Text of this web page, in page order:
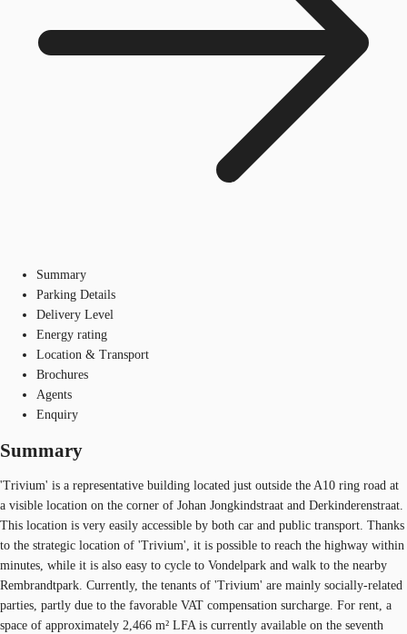
Summary
Parking Details
Delivery Level
Energy rating
Location & Transport
Brochures
Agents
Enquiry
Summary
'Trivium' is a representative building located just outside the A10 ring road at
a visible location on the corner of Johan Jongkindstraat and Derkinderenstraat.
This location is very easily accessible by both car and public transport. Thanks
to the strategic location of 'Trivium', it is possible to reach the highway within
minutes, while it is also easy to cycle to Vondelpark and walk to the nearby
Rembrandtpark. Currently, the tenants of 'Trivium' are mainly socially-related
parties, partly due to the favorable VAT compensation surcharge. For rent, a
space of approximately 2,466 m² LFA is currently available on the seventh